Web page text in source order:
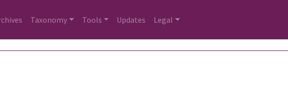
Taxonomy Tools Updates Legal